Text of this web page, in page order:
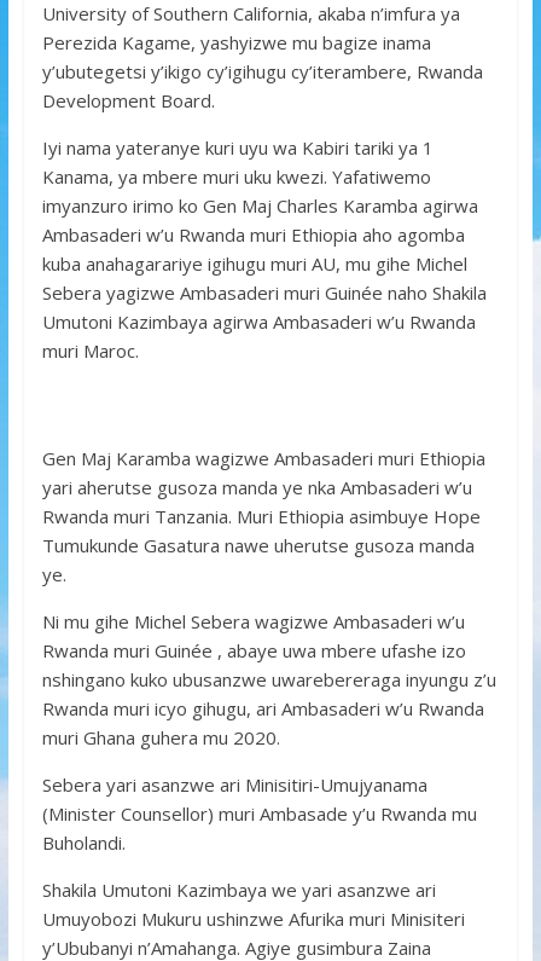
University of Southern California, akaba n’imfura ya
Perezida Kagame, yashyizwe mu bagize inama
y’ubutegetsi y’ikigo cy’igihugu cy’iterambere, Rwanda
Development Board.
Iyi nama yateranye kuri uyu wa Kabiri tariki ya 1
Kanama, ya mbere muri uku kwezi. Yafatiwemo
imyanzuro irimo ko Gen Maj Charles Karamba agirwa
Ambasaderi w’u Rwanda muri Ethiopia aho agomba
kuba anahagarariye igihugu muri AU, mu gihe Michel
Sebera yagizwe Ambasaderi muri Guinée naho Shakila
Umutoni Kazimbaya agirwa Ambasaderi w’u Rwanda
muri Maroc.
Gen Maj Karamba wagizwe Ambasaderi muri Ethiopia
yari aherutse gusoza manda ye nka Ambasaderi w’u
Rwanda muri Tanzania. Muri Ethiopia asimbuye Hope
Tumukunde Gasatura nawe uherutse gusoza manda
ye.
Ni mu gihe Michel Sebera wagizwe Ambasaderi w’u
Rwanda muri Guinée , abaye uwa mbere ufashe izo
nshingano kuko ubusanzwe uwarebereraga inyungu z’u
Rwanda muri icyo gihugu, ari Ambasaderi w’u Rwanda
muri Ghana guhera mu 2020.
Sebera yari asanzwe ari Minisitiri-Umujyanama
(Minister Counsellor) muri Ambasade y’u Rwanda mu
Buholandi.
Shakila Umutoni Kazimbaya we yari asanzwe ari
Umuyobozi Mukuru ushinzwe Afurika muri Minisiteri
y’Ububanyi n’Amahanga. Agiye gusimbura Zaina